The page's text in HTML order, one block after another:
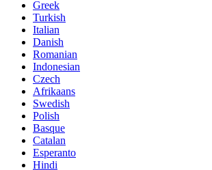
Greek
Turkish
Italian
Danish
Romanian
Indonesian
Czech
Afrikaans
Swedish
Polish
Basque
Catalan
Esperanto
Hindi